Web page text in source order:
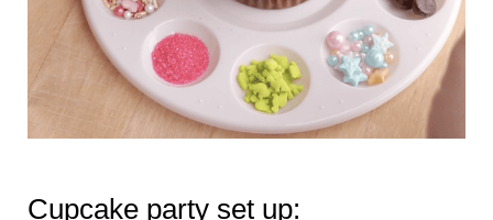
Cupcake party set up: